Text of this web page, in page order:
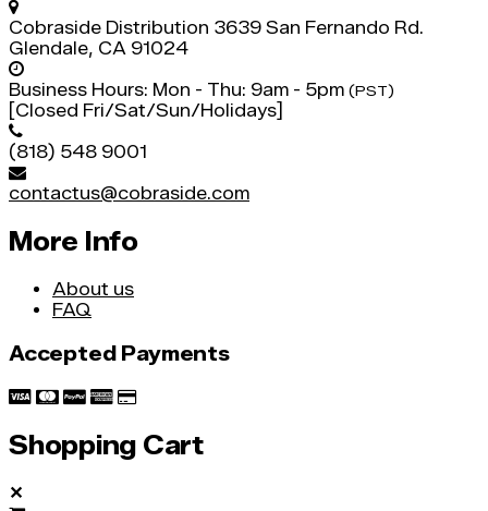
Cobraside Distribution 3639 San Fernando Rd.
Glendale, CA 91024
Business Hours: Mon - Thu: 9am - 5pm (PST)
[Closed Fri/Sat/Sun/Holidays]
(818) 548 9001
contactus@cobraside.com
More Info
About us
FAQ
Accepted Payments
Shopping Cart
✕